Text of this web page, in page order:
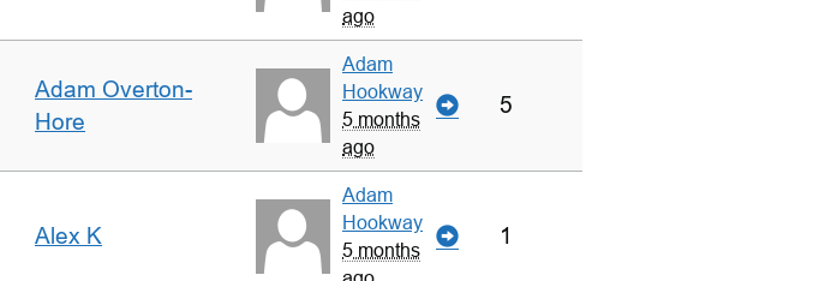
ago
Adam Overton-
Hore
Adam
Hookway
5 months
ago
5
Alex K
Adam
Hookway
5 months
1